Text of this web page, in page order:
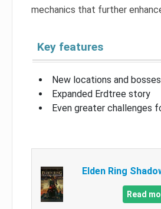
mechanics that further
Key features
New locations and bosses
Expanded Erdtree story
Even greater challenges
Elden Ring
Read